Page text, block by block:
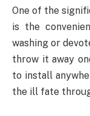
One of the
is the
washing or
throw it away
to install
the ill fate